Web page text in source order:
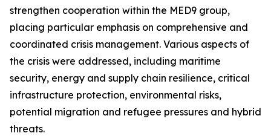
strengthen cooperation within the MED9 group,
placing particular emphasis on comprehensive and
coordinated crisis management. Various aspects of
the crisis were addressed, including maritime
security, energy and supply chain resilience, critical
infrastructure protection, environmental risks,
potential migration and refugee pressures and hybrid
threats.